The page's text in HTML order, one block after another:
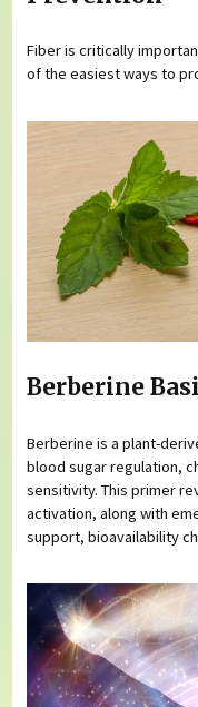
Fiber is critically
of the easiest ways to
Berberine
Berberine is a plant-
blood sugar regulation,
sensitivity. This primer
activation, along with
support, bioavailability